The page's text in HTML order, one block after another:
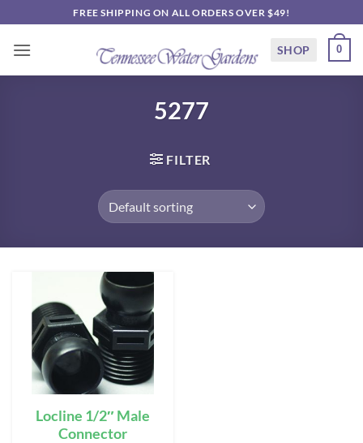
to
content
FREE SHIPPING ON ALL ORDERS OVER $49!
SHOP 0
5277
FILTER
Locline 1/2″ Male
Connector